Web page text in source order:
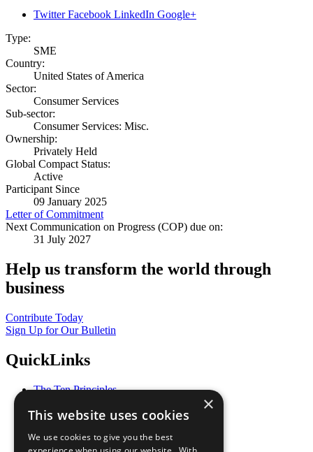
Twitter Facebook LinkedIn Google+
Type:
SME
Country:
United States of America
Sector:
Consumer Services
Sub-sector:
Consumer Services: Misc.
Ownership:
Privately Held
Global Compact Status:
Active
Participant Since
09 January 2025
Letter of Commitment
Next Communication on Progress (COP) due on:
31 July 2027
Help us transform the world through
business
Contribute Today
Sign Up for Our Bulletin
QuickLinks
The Ten Principles
Our Participants
What You Can Do
×
This website uses cookies
We use cookies to give you the best